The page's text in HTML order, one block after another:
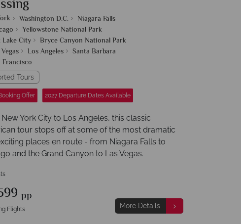
Washington D.C.
Niagara Falls
Yellowstone National Park
Lake City
Bryce Canyon National Park
Los Angeles
Santa Barbara
Francisco
Tours
Offer 2027 Departure Dates Available
York City to Los Angeles, this classic
tour stops off at some of the most dramatic
places en route - from Niagara Falls to
and the Grand Canyon to Las Vegas.
pp
Flights More Details